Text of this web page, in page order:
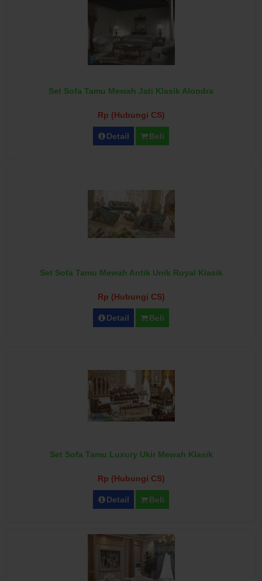
Set Sofa Tamu Mewah Jati Klasik Alondra
Rp (Hubungi CS)
Detail Beli
Set Sofa Tamu Mewah Antik Unik Royal Klasik
Rp (Hubungi CS)
Detail Beli
Set Sofa Tamu Luxury Ukir Mewah Klasik
Rp (Hubungi CS)
Detail Beli